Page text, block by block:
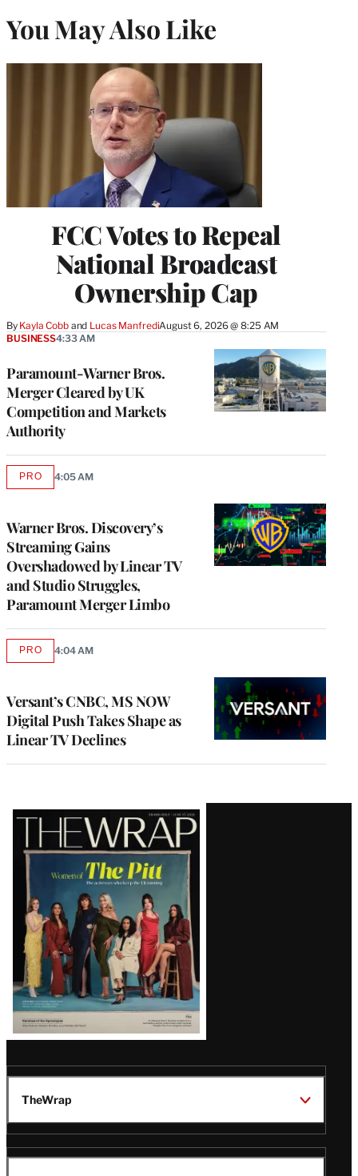
You May Also Like
FCC Votes to Repeal
National Broadcast
Ownership Cap
By Kayla Cobb and Lucas ManfrediAugust 6, 2026 @ 8:25 AM
Paramount-Warner Bros.
Merger Cleared by UK
Competition and Markets
Authority
BUSINESS4:33 AM
Warner Bros. Discovery’s
Streaming Gains
Overshadowed by Linear TV
and Studio Struggles,
Paramount Merger Limbo
PROAVAILABLE
4:05 AM
Versant’s CNBC, MS NOW
Digital Push Takes Shape as
Linear TV Declines
PROAVAILABLE
4:04 AM
Latest
Magazine
Issue
TheWrap